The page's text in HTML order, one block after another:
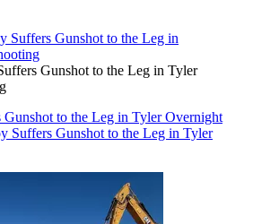
Gunshot to the Leg in Tyler
to the Leg in Tyler Overnight
Suffers Gunshot to the Leg in Tyler